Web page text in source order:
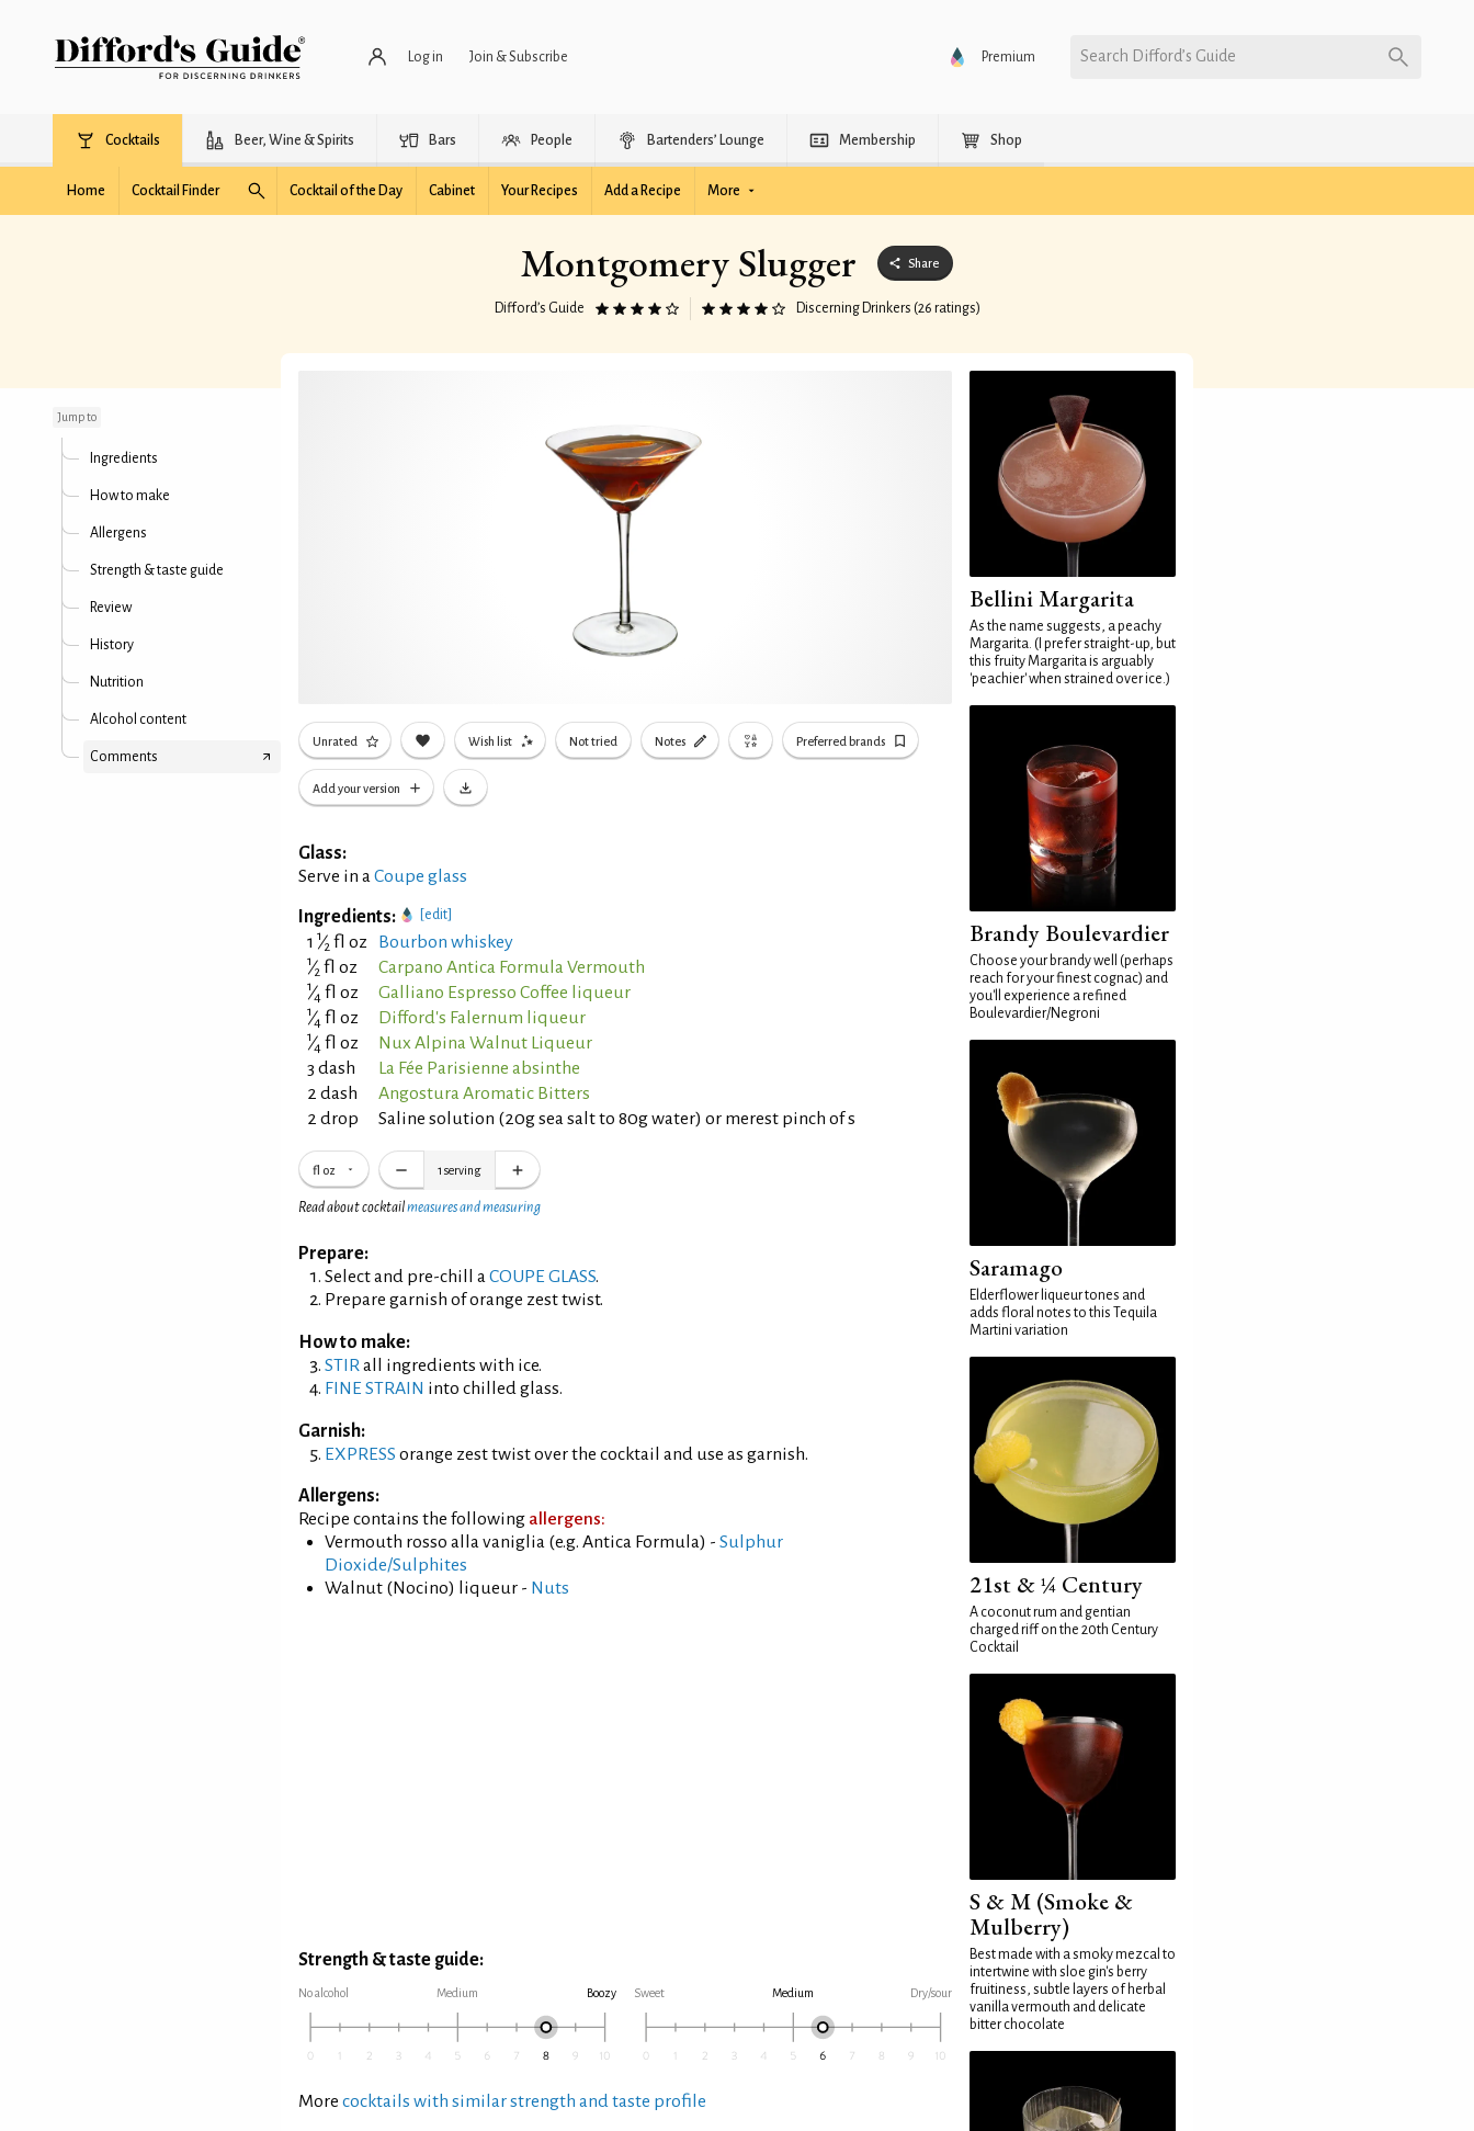
Log in Join & Subscribe Premium Search Difford’s Guide
Cocktails Beer, Wine & Spirits Bars People Bartenders’ Lounge Membership Shop
Home Cocktail Finder Cocktail of the Day Cabinet Your Recipes Add a Recipe More
Montgomery Slugger Share
Difford’s Guide Discerning Drinkers (26 ratings)
Jump to
Ingredients
How to make
Allergens
Strength & taste guide
Review
History
Nutrition
Alcohol content
Comments
Unrated Wish list Not tried Notes Preferred brands
Add your version
Glass:
Serve in aCoupe glass
Ingredients: [edit]
1 1⁄2 fl oz Bourbon whiskey
1⁄2 fl oz Carpano Antica Formula Vermouth
1⁄4 fl oz Galliano Espresso Coffee liqueur
1⁄4 fl oz Difford's Falernum liqueur
1⁄4 fl oz
Nux Alpina Walnut Liqueur
3 dash
La Fée Parisienne absinthe
2 dash
Angostura Aromatic Bitters
2 drop
Saline solution (20g sea salt to 80g water) or merest pinch of s
fl oz 1 serving
Read about cocktailmeasures and measuring
Prepare:
Select and pre-chill aCOUPE GLASS.
Prepare garnish of orange zest twist.
How to make:
STIRall ingredients with ice.
FINE STRAIN into chilled glass.
Garnish:
EXPRESS orange zest twist over the cocktail and use as garnish.
Allergens:
Recipe contains the following allergens:
Vermouth rosso alla vaniglia (e.g. Antica Formula) - Sulphur
Dioxide/Sulphites
Walnut (Nocino) liqueur - Nuts
Strength & taste guide:
No alcohol Medium Boozy Sweet Medium Dry/sour
More cocktails with similar strength and taste profile
Bellini Margarita
As the name suggests, a peachy
Margarita. (I prefer straight-up, but
this fruity Margarita is arguably
'peachier' when strained over ice.)
Brandy Boulevardier
Choose your brandy well (perhaps
reach for your finest cognac) and
you'll experience a refined
Boulevardier/Negroni
Saramago
Elderflower liqueur tones and
adds floral notes to this Tequila
Martini variation
21st & ¼ Century
A coconut rum and gentian
charged riff on the 20th Century
Cocktail
S & M (Smoke &
Mulberry)
Best made with a smoky mezcal to
intertwine with sloe gin's berry
fruitiness, subtle layers of herbal
vanilla vermouth and delicate
bitter chocolate